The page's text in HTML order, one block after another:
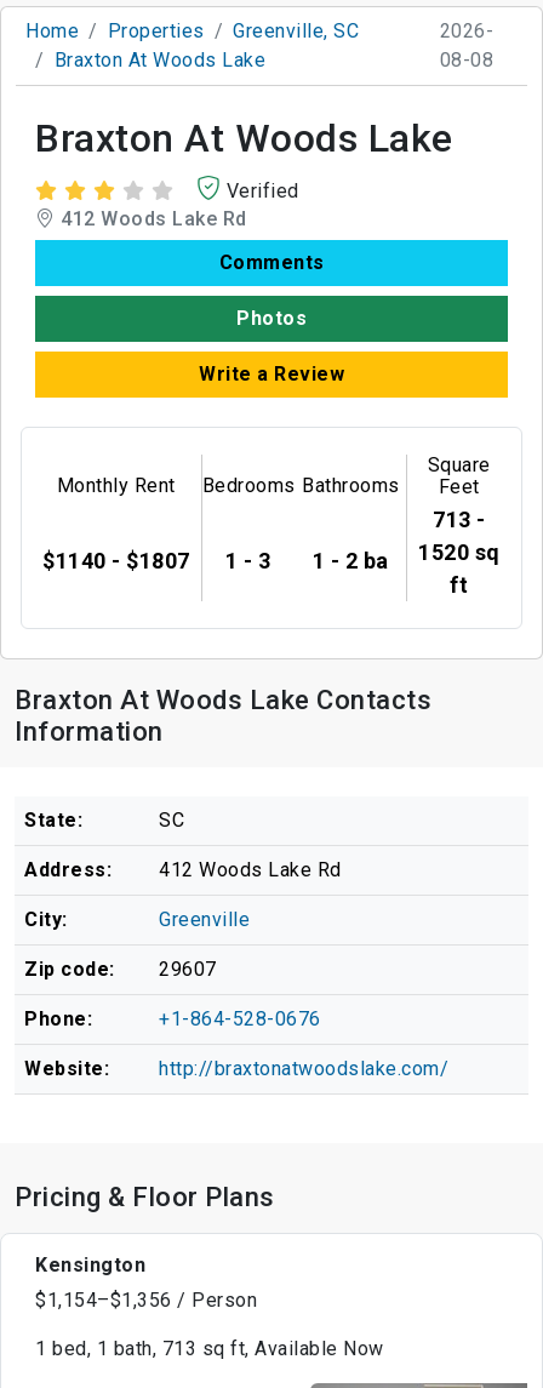
Home Properties
Greenville, SC
Braxton At Woods Lake
2026-
08-08
Braxton At Woods Lake
Verified
412 Woods Lake Rd
Comments
Photos
Write a Review
Monthly Rent
$1140 - $1807
Bedrooms
1 - 3
Bathrooms
1 - 2 ba
Square
Feet
713 -
1520 sq
ft
Braxton At Woods Lake Contacts
Information
State: SC
Address: 412 Woods Lake Rd
City: Greenville
Zip code: 29607
Phone: +1-864-528-0676
Website: http://braxtonatwoodslake.com/
Pricing & Floor Plans
Kensington
$1,154–$1,356 / Person
1 bed, 1 bath, 713 sq ft, Available Now